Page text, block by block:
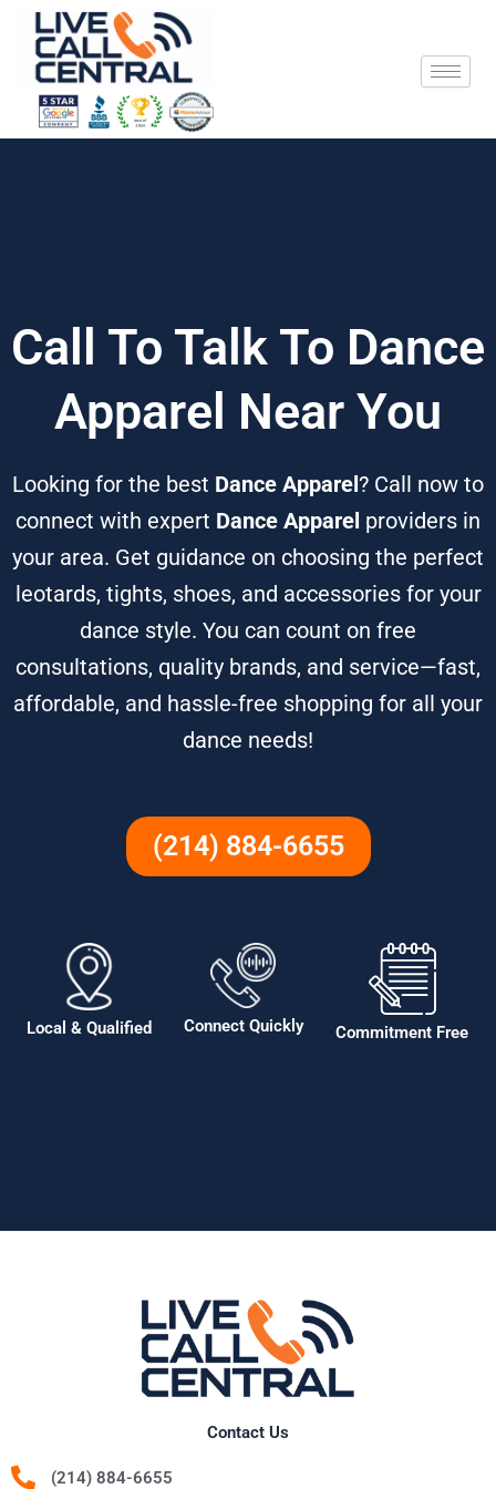
content
Call To Talk To Dance
Apparel Near You
Looking for the best Dance Apparel? Call now to
connect with expert Dance Apparel providers in
your area. Get guidance on choosing the perfect
leotards, tights, shoes, and accessories for your
dance style. You can count on free
consultations, quality brands, and service—fast,
affordable, and hassle-free shopping for all your
dance needs!
(214) 884-6655
Local & Qualified Connect Quickly Commitment Free
Contact Us
(214) 884-6655